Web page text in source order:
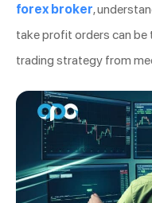
forex broker,
take profit orders can
trading strategy from